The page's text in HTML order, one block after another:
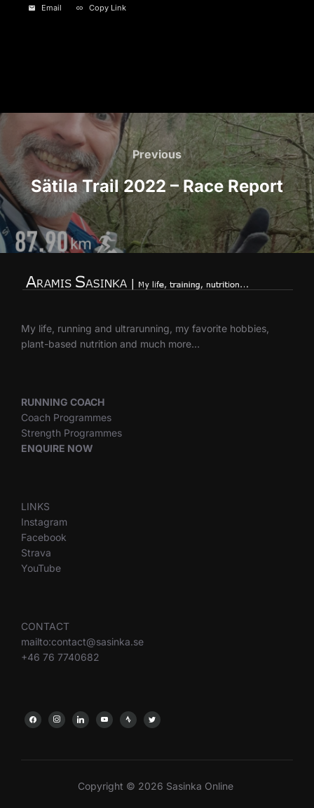
Email Copy Link
Post
navigation
Previous
Previous
Sätila Trail 2022 – Race Report
My life, running and ultrarunning, my favorite hobbies,
plant-based nutrition and much more…
RUNNING COACH
Coach Programmes
Strength Programmes
ENQUIRE NOW
LINKS
Instagram
Facebook
Strava
YouTube
CONTACT
mailto:contact@sasinka.se
+46 76 7740682
Copyright © 2026 Sasinka Online